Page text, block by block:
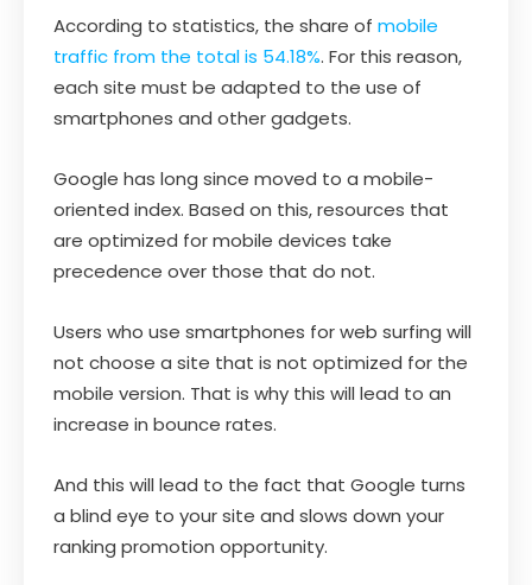
According to statistics, the share of mobile
traffic from the total is 54.18%. For this reason,
each site must be adapted to the use of
smartphones and other gadgets.
Google has long since moved to a mobile-
oriented index. Based on this, resources that
are optimized for mobile devices take
precedence over those that do not.
Users who use smartphones for web surfing will
not choose a site that is not optimized for the
mobile version. That is why this will lead to an
increase in bounce rates.
And this will lead to the fact that Google turns
a blind eye to your site and slows down your
ranking promotion opportunity.